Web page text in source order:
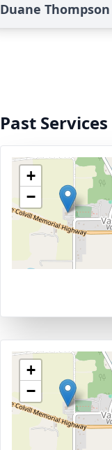
Duane Thompson
Past Services
+
−
+
−